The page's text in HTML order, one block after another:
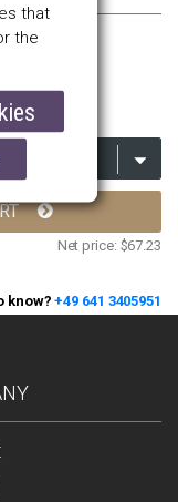
Net price: $67.23
know?+49 641 3405951
that
the